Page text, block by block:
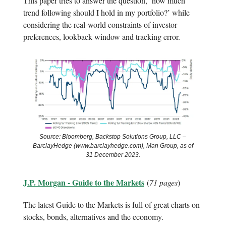
trend following should I hold in my portfolio?’ while
considering the real-world constraints of investor
preferences, lookback window and tracking error.
Source: Bloomberg, Backstop Solutions Group, LLC –
BarclayHedge (www.barclayhedge.com), Man Group, as of
31 December 2023.
J.P. Morgan - Guide to the Markets (71 pages)
The latest Guide to the Markets is full of great charts on
stocks, bonds, alternatives and the economy.